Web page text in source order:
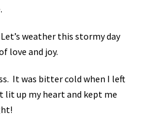
Let’s weather this stormy day
love and joy.
It was bitter cold when I left
up my heart and kept me